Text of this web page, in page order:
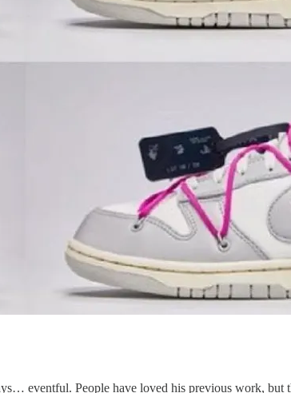
eventful. People have loved his previous work, but